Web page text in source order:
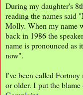
During my daughter's
reading the names
Molly. When my name
back in 1986 the
name is pronounced as
now".
I've been called
or older. I put the